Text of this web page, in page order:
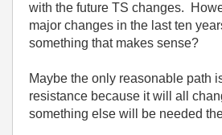
with the future TS changes.
major changes in the last ten
something that makes sense?
Maybe the only reasonable path
resistance because it will all
something else will be needed